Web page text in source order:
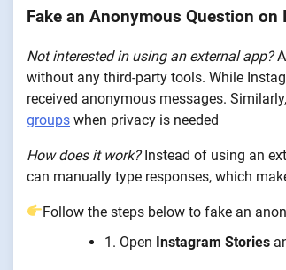
Fake an Anonymous Question on
Not interested in using an external app?A
without any third-party tools. While
received anonymous messages.
groups when privacy is needed
How does it work?Instead of using an
can manually type responses, which
Follow the steps below to fake an
1. Open Instagram Stories